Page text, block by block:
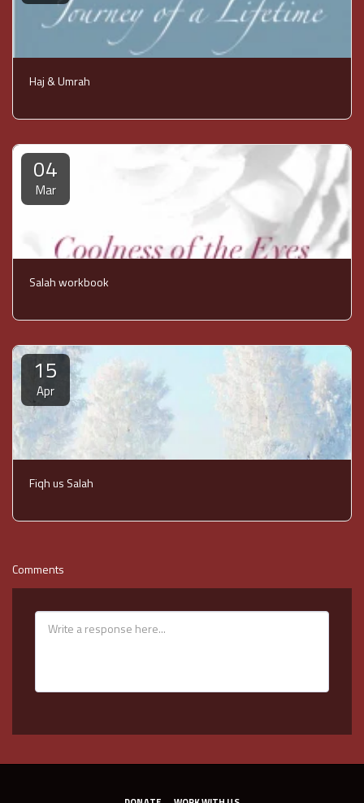
Haj & Umrah
04
Mar
Salah workbook
15
Apr
Fiqh us Salah
Comments